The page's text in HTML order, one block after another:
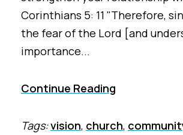
Corinthians 5: 11 "Therefore,
the fear of the Lord [and
importance...
Continue Reading
Tags:vision, church,